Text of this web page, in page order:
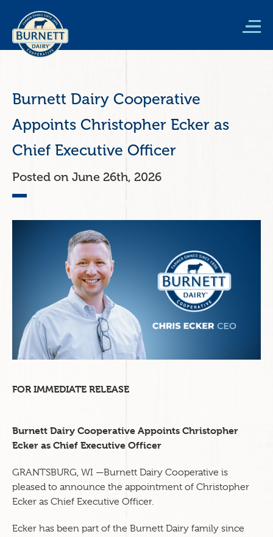
main
content
Burnett Dairy Cooperative
Appoints Christopher Ecker as
Chief Executive Officer
June 26th, 2026
FOR IMMEDIATE RELEASE
Burnett Dairy Cooperative Appoints Christopher
Ecker as Chief Executive Officer
GRANTSBURG, WI —Burnett Dairy Cooperative is
pleased to announce the appointment of Christopher
Ecker as Chief Executive Officer.
Ecker has been part of the Burnett Dairy family since